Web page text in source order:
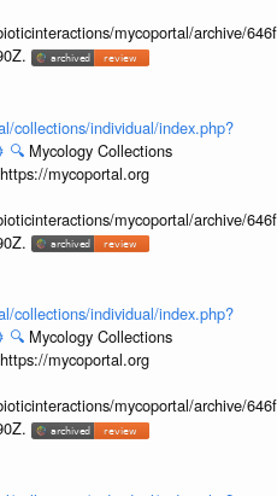
mycoportal/archive/
collections/individual/index.php?
🔍 Mycology Collections
mycoportal.org
mycoportal/archive/
collections/individual/index.php?
🔍 Mycology Collections
mycoportal.org
mycoportal/archive/